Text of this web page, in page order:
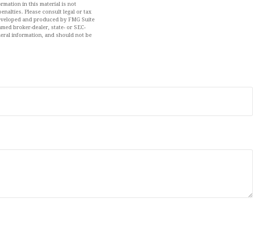
in this material is not
Please consult legal or tax
and produced by FMG Suite
broker-dealer, state- or SEC-
information, and should not be